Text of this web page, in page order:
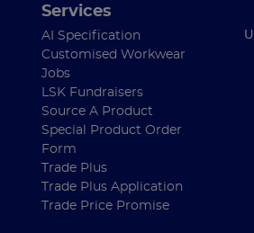
Services
AI Specification
Customised Workwear
Jobs
LSK Fundraisers
Source A Product
Special Product Order
Form
Trade Plus
Trade Plus Application
Trade Price Promise